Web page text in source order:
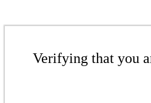
Verifying that you